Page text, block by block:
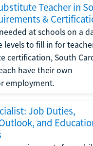
Teacher in
&
at schools on a
levels to fill in for
certification, South
have their own
employment.
Job Duties,
and